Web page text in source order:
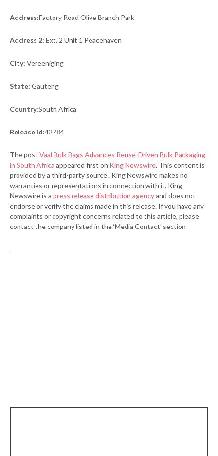
Address:Factory Road Olive Branch Park
Address 2: Ext. 2 Unit 1 Peacehaven
City: Vereeniging
State: Gauteng
Country:South Africa
Release id:42784
The post Vaal Bulk Bags Advances Reuse-Driven Bulk Packaging
in South Africa appeared first on King Newswire. This content is
provided by a third-party source.. King Newswire makes no
warranties or representations in connection with it. King
Newswire is a press release distribution agencyand does not
endorse or verify the claims made in this release. If you have any
complaints or copyright concerns related to this article, please
contact the company listed in the ‘Media Contact’ section